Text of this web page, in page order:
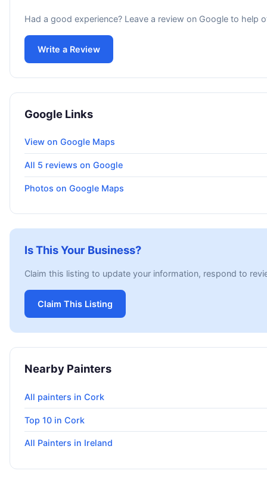
Had a good experience? Leave a review on Google to help
Write a Review
Google Links
View on Google Maps
All 5 reviews on Google
Photos on Google Maps
Is This Your Business?
Claim this listing to update your information, respond to
Claim This Listing
Nearby Painters
All painters in Cork
Top 10 in Cork
All Painters in Ireland